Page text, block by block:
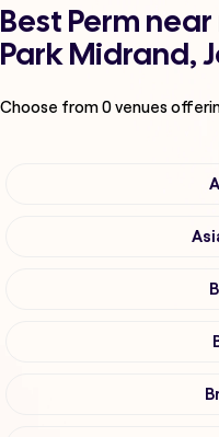
Best Perm
Park Midrand,
Choose from0venues